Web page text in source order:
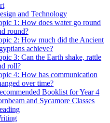
and Technology
1: How does water go round
round?
2: How much did the Ancient
achieve?
3: Can the Earth shake, rattle
roll?
4: How has communication
over time?
Booklist for Year 4
and Sycamore Classes